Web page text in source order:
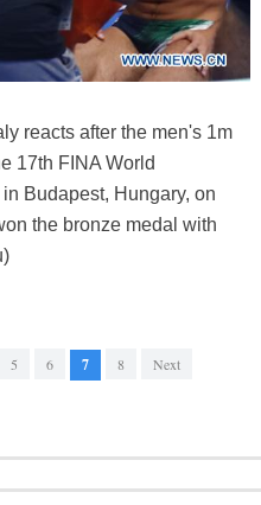
reacts after the men's 1m
17th FINA World
Budapest, Hungary, on
the bronze medal with
5 6 7 8 Next